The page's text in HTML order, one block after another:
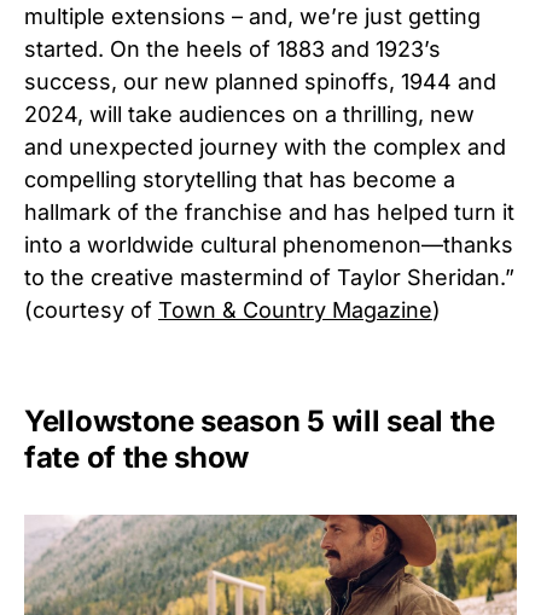
multiple extensions – and, we’re just getting
started. On the heels of 1883 and 1923’s
success, our new planned spinoffs, 1944 and
2024, will take audiences on a thrilling, new
and unexpected journey with the complex and
compelling storytelling that has become a
hallmark of the franchise and has helped turn it
into a worldwide cultural phenomenon—thanks
to the creative mastermind of Taylor Sheridan.”
(courtesy of Town & Country Magazine)
Yellowstone season 5 will seal the
fate of the show